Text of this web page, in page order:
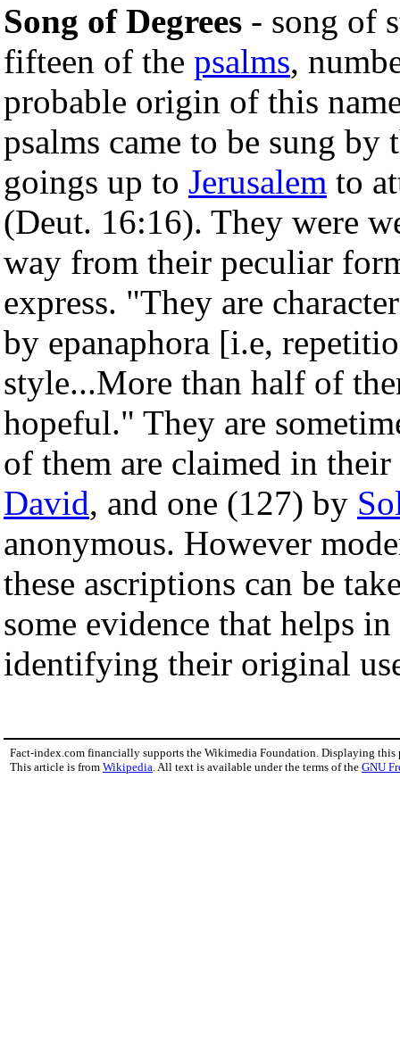
Song of Degrees - song of
fifteen of the psalms,
probable origin of this
psalms came to be sung by
goings up to Jerusalem to
(Deut. 16:16). They were
way from their peculiar
express. "They are
by epanaphora [i.e,
style...More than half of
hopeful." They are
of them are claimed in
David, and one (127) by
anonymous. However
these ascriptions can be
some evidence that helps
identifying their original
Fact-index.com financially supports the Wikimedia Foundation. Displaying this
This article is from Wikipedia . All text is available under the terms of the GNU